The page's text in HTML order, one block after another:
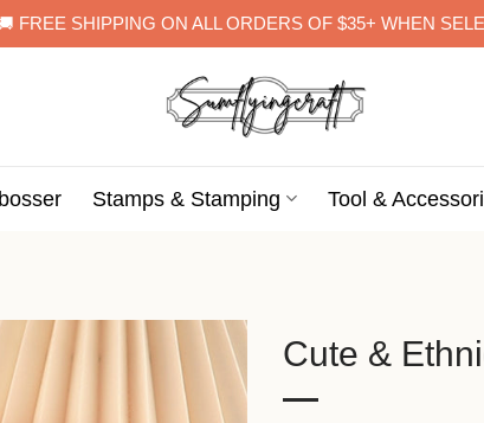
FREE SHIPPING ON ALL ORDERS OF $35+ WHEN
Stamps & Stamping Tool &
Cute &